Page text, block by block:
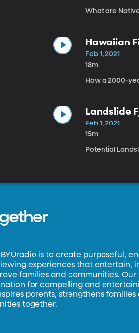
What are
Hawaiian
Feb 1, 2021
18m
How a 2000-
Landslide
Feb 1, 2021
15m
Potential
BYUradio is to create purposeful,
experiences that entertain,
families and communities. Our
for compelling and
parents, strengthens families
together.